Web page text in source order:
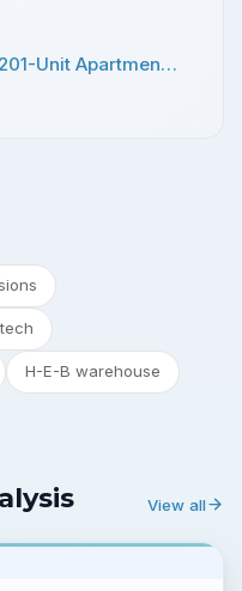
IPA Negotiates Sale of 201-Unit Apartment Complex Near Downtown Dallas
H-E-B warehouse
View all